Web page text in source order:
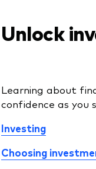
Unlock
Learning about
confidence as you
Investing
Choosing